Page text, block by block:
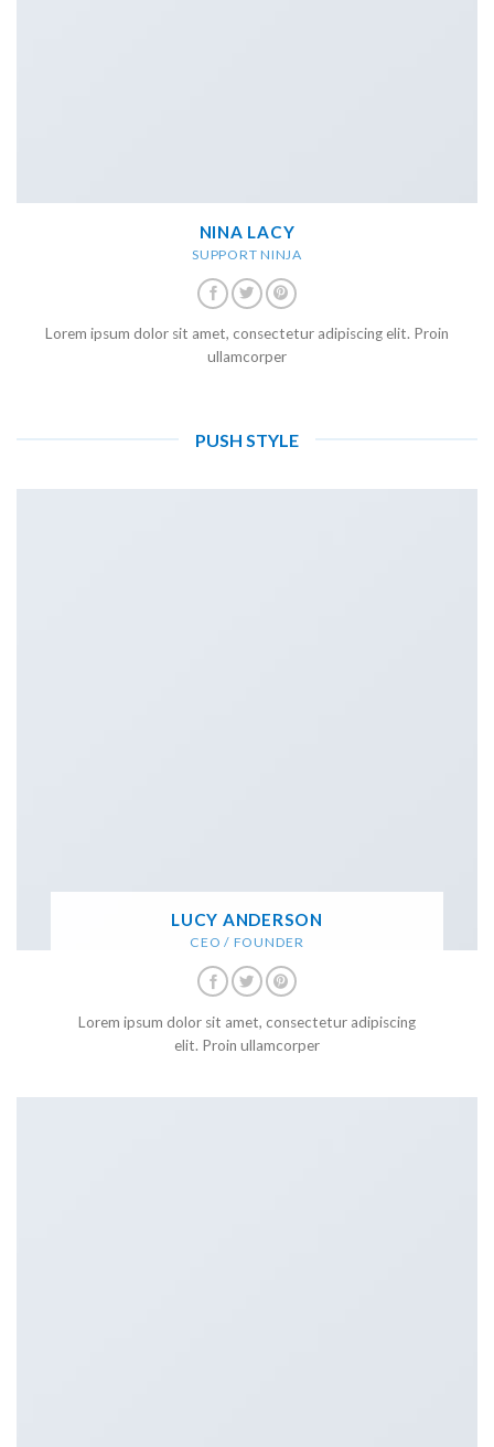
NINA LACY
SUPPORT NINJA
Lorem ipsum dolor sit amet, consectetur adipiscing elit. Proin
ullamcorper
PUSH STYLE
LUCY ANDERSON
CEO / FOUNDER
Lorem ipsum dolor sit amet, consectetur adipiscing
elit. Proin ullamcorper